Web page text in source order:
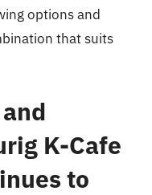
options and
that suits
K-Cafe
to